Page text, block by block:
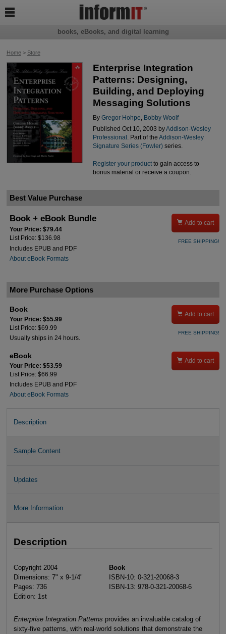
Home> Store
Enterprise Integration
Patterns: Designing,
Building, and Deploying
Messaging Solutions
By Gregor Hohpe
Bobby Woolf
Published Oct 10, 2003 byAddison-Wesley
Professional . Part of the Addison-Wesley
Signature Series (Fowler)series.
Register your productto gain access to
bonus material or receive a coupon.
Best Value Purchase
Book + eBook Bundle
Your Price: $79.44
List Price: $136.98
Includes EPUB and PDF
About eBook Formats
 Add to cart
FREE SHIPPING!
More Purchase Options
Book
Your Price: $55.99
List Price: $69.99
Usually ships in 24 hours.
 Add to cart
FREE SHIPPING!
eBook
Your Price: $53.59
List Price: $66.99
Includes EPUB and PDF
About eBook Formats
 Add to cart
Description
Sample Content
Updates
More Information
Description
Copyright 2004
Dimensions: 7" x 9-1/4"
Pages: 736
Edition: 1st
Book
ISBN-10: 0-321-20068-3
ISBN-13: 978-0-321-20068-6
Enterprise Integration Patterns provides an invaluable catalog of
sixty-five patterns, with real-world solutions that demonstrate the
books, eBooks, and digital learning
